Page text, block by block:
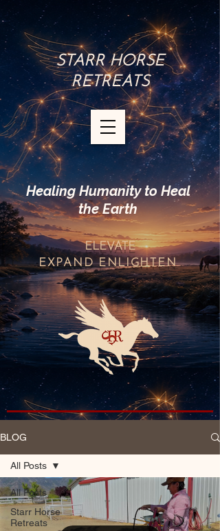
STARR HORSE
RETREATS
Healing Humanity to Heal
the Earth
ELEVATE
EXPANDENLIGHTEN
BLOG
All Posts
Starr Horse
Retreats
All Posts